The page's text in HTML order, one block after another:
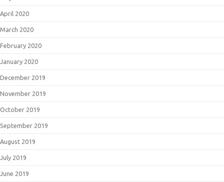
April 2020
March 2020
February 2020
January 2020
December 2019
November 2019
October 2019
September 2019
August 2019
July 2019
June 2019